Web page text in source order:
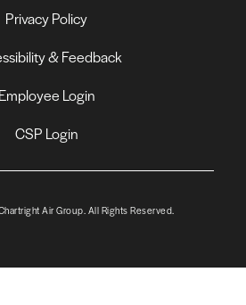
Privacy Policy
& Feedback
Employee Login
CSP Login
Air Group. All Rights Reserved.